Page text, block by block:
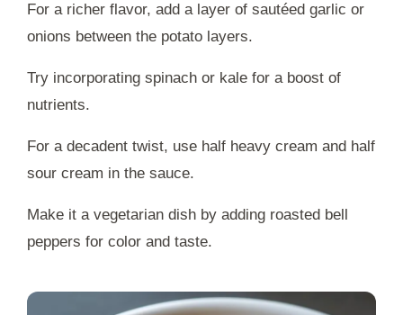
For a richer flavor, add a layer of sautéed garlic or
onions between the potato layers.
Try incorporating spinach or kale for a boost of
nutrients.
For a decadent twist, use half heavy cream and half
sour cream in the sauce.
Make it a vegetarian dish by adding roasted bell
peppers for color and taste.